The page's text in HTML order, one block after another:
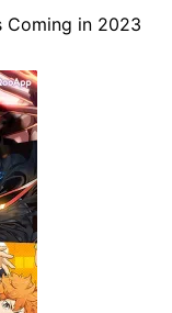
Coming in 2023